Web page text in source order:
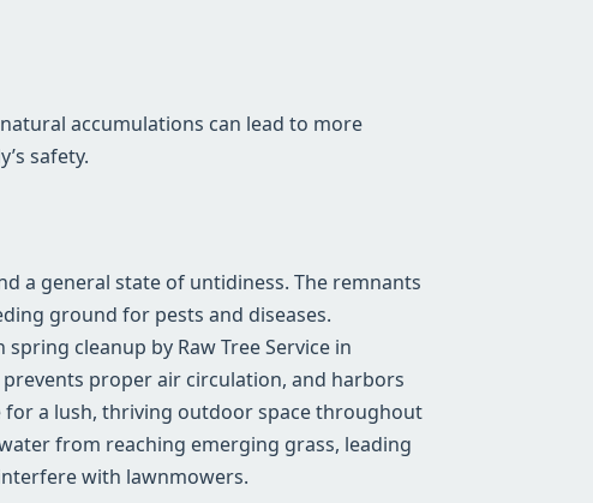
accumulations can lead to more
safety.
a general state of untidiness. The remnants
ground for pests and diseases.
cleanup by Raw Tree Service in
proper air circulation, and harbors
for a lush, thriving outdoor space throughout
from reaching emerging grass, leading
with lawnmowers.